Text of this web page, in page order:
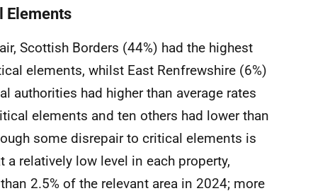
Elements
Scottish Borders (44%) had the highest
elements, whilst East Renfrewshire (6%)
authorities had higher than average rates
elements and ten others had lower than
some disrepair to critical elements is
relatively low level in each property,
2.5% of the relevant area in 2024; more